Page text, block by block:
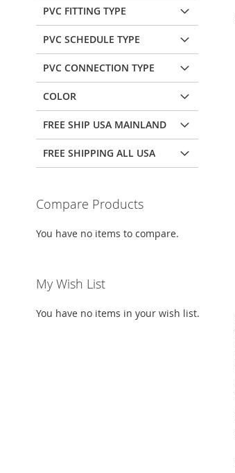
Add to Cart
ADD
TO
LIST
ADD
COMPARE
Add to Cart
ADD
WISH
LIST
TO
COMPARE
Add to Cart
ADD
TO
LIST
ADD
COMPARE
Add to Cart
ADD
TO
ADD
COMPARE
PVC FITTING TYPE
PVC SCHEDULE TYPE
PVC CONNECTION TYPE
COLOR
FREE SHIP USA MAINLAND
FREE SHIPPING ALL USA
Compare Products
You have no items to compare.
My Wish List
You have no items in your wish list.